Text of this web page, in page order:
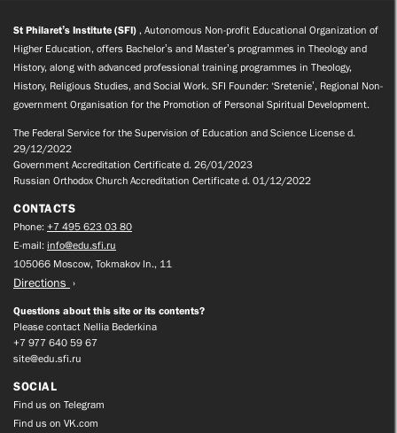
St Philaret’s Institute (SFI) , Autonomous Non-profit Educational Organization of
Higher Education, offers Bachelor’s and Master’s programmes in Theology and
History, along with advanced professional training programmes in Theology,
History, Religious Studies, and Social Work. SFI Founder: ‘Sretenie’, Regional Non-
government Organisation for the Promotion of Personal Spiritual Development.
The Federal Service for the Supervision of Education and Science License d.
29/12/2022
Government Accreditation Certificate d. 26/01/2023
Russian Orthodox Church Accreditation Certificate d. 01/12/2022
CONTACTS
Phone: +7 495 623 03 80
E-mail: info@edu.sfi.ru
105066 Moscow, Tokmakov ln., 11
Directions
Questions about this site or its contents?
Please contact Nellia Bederkina
+7 977 640 59 67
site@edu.sfi.ru
SOCIAL
Find us on Telegram
Find us on VK.com